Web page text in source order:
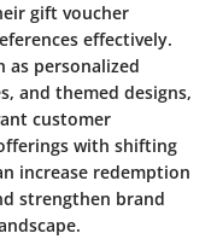
gift voucher
effectively.
as personalized
and themed designs,
customer
with shifting
increase redemption
strengthen brand